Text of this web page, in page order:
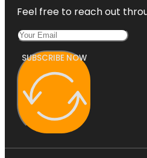
Feel free to reach out
SUBSCRIBE NOW